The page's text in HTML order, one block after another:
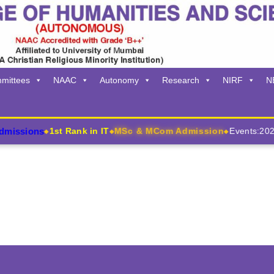
NAAC Autonomy Research NIRF
◆1st Rank in IT ◆MSc & MCom Admission◆Events:2026